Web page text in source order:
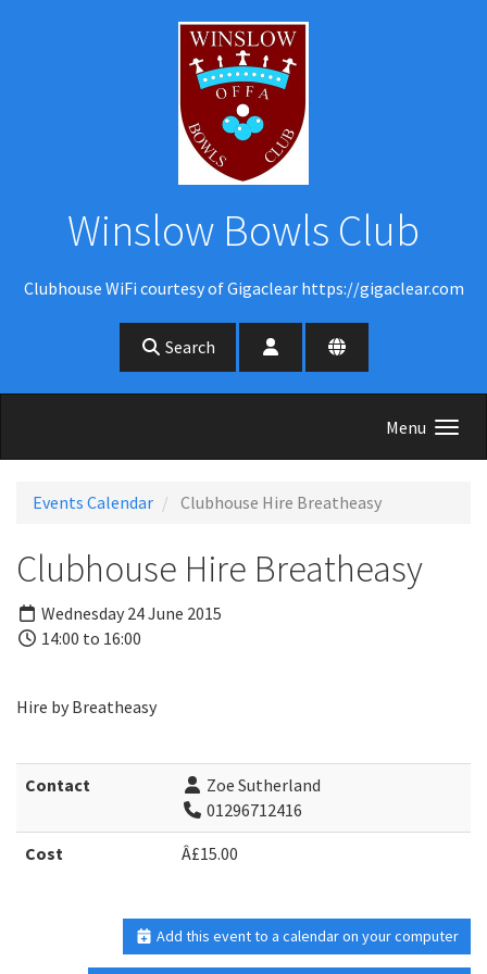
Winslow Bowls Club
Clubhouse WiFi courtesy of Gigaclear https://gigaclear.com
Search
Menu
Events Calendar Clubhouse Hire Breatheasy
Clubhouse Hire Breatheasy
Wednesday 24 June 2015
14:00 to 16:00
Hire by Breatheasy
Contact
Zoe Sutherland
01296712416
Cost
Â£15.00
Add this event to a calendar on your computer